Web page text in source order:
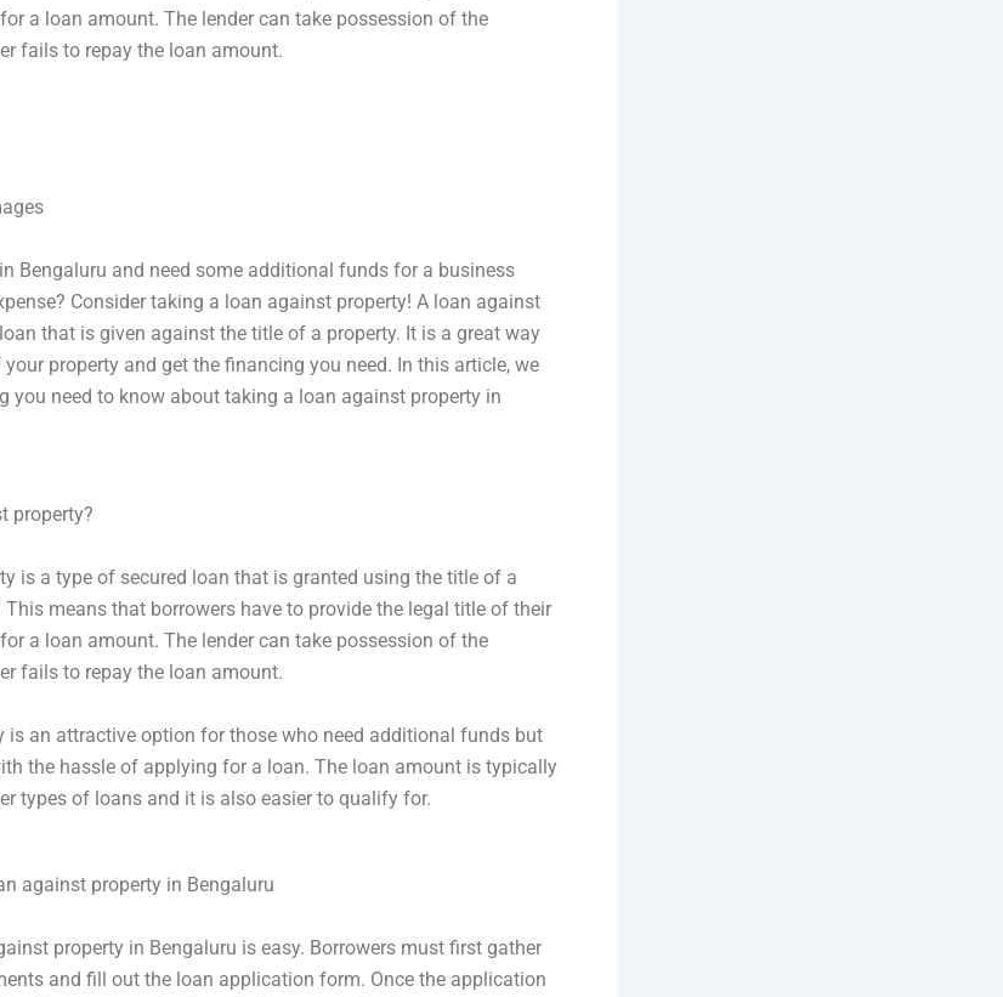
a loan amount. The lender can take possession of the
fails to repay the loan amount.
Bengaluru and need some additional funds for a business
Consider taking a loan against property! A loan against
that is given against the title of a property. It is a great way
property and get the financing you need. In this article, we
you need to know about taking a loan against property in
property?
is a type of secured loan that is granted using the title of a
means that borrowers have to provide the legal title of their
a loan amount. The lender can take possession of the
fails to repay the loan amount.
is an attractive option for those who need additional funds but
the hassle of applying for a loan. The loan amount is typically
types of loans and it is also easier to qualify for.
against property in Bengaluru
property in Bengaluru is easy. Borrowers must first gather
and fill out the loan application form. Once the application